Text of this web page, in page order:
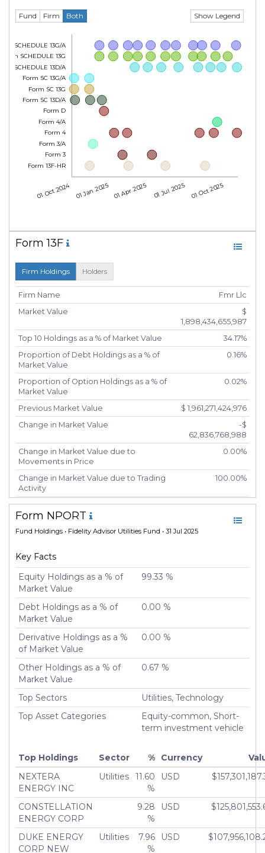
Fund Firm Both Show Legend
01 Oct 2024 01 Jan 2025 01 Apr 2025 01 Jul 2025 01 Oct 2025
Form 13F-HR
Form 3
Form 3/A
Form 4
Form 4/A
Form D
Form SC 13D/A
Form SC 13G
Form SC 13G/A
SCHEDULE 13D/A
Form SCHEDULE 13G
SCHEDULE 13G/A
Form 13F
Firm Holdings Holders
Firm Name
Fmr Llc
Market Value
$
1,898,434,655,987
Top 10 Holdings as a % of Market Value
34.17%
Proportion of Debt Holdings as a % of
Market Value
0.16%
Proportion of Option Holdings as a % of
Market Value
0.02%
Previous Market Value
$ 1,961,271,424,976
Change in Market Value
-$
62,836,768,988
Change in Market Value due to
Movements in Price
0.00%
Change in Market Value due to Trading
Activity
100.00%
Number of Unique Securities
5,417
Number of New Positions
5,426
Sold
Number of Positions Entirely Liquidated
Turnover %
Form NPORT
Fund Holdings • Fidelity Advisor Utilities Fund • 31 Jul 2025
Key Facts
Equity Holdings as a % of
Market Value
99.33 %
Debt Holdings as a % of
Market Value
0.00 %
Derivative Holdings as a %
of Market Value
0.00 %
Other Holdings as a % of
Market Value
0.67 %
Top Sectors
Utilities, Technology
Top Asset Categories
Equity-common, Short-
term investment vehicle
Top Holdings Sector % Currency
NEXTERA
ENERGY INC
Utilities
11.60
%
USD
CONSTELLATION
ENERGY CORP
9.28
%
USD
DUKE ENERGY
CORP NEW
Utilities
7.96
%
USD